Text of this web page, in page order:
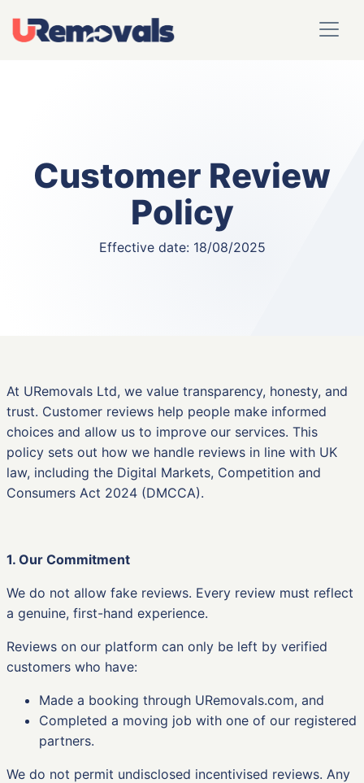
Customer Review
Policy
Effective date: 18/08/2025
At URemovals Ltd, we value transparency, honesty, and
trust. Customer reviews help people make informed
choices and allow us to improve our services. This
policy sets out how we handle reviews in line with UK
law, including the Digital Markets, Competition and
Consumers Act 2024 (DMCCA).
1. Our Commitment
We do not allow fake reviews. Every review must reflect
a genuine, first-hand experience.
Reviews on our platform can only be left by verified
customers who have:
Made a booking through URemovals.com, and
Completed a moving job with one of our registered
partners.
We do not permit undisclosed incentivised reviews. Any